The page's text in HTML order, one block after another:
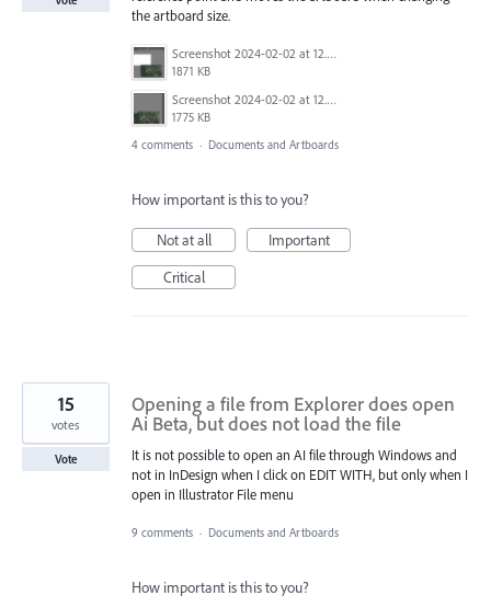
the artboard size.
Screenshot 2024-02-02 at 12.28.52 PM.png
1871 KB
Screenshot 2024-02-02 at 12.28.41 PM.png
1775 KB
4 comments · Documents and Artboards
How important is this to you?
Not at all
Important
Critical
Opening a file from Explorer does open
Ai Beta, but does not load the file
It is not possible to open an AI file through Windows and
not in InDesign when I click on EDIT WITH, but only when I
open in Illustrator File menu
15
votes
Vote
9 comments · Documents and Artboards
How important is this to you?